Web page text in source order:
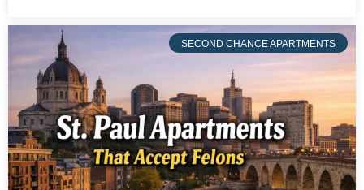
SECOND CHANCE APARTMENTS